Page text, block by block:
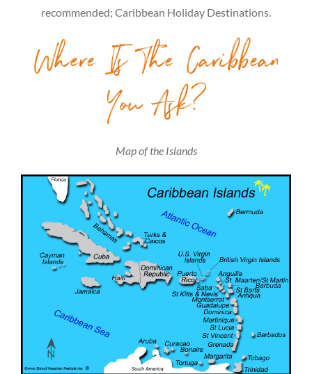
recommended; Caribbean Holiday Destinations.
Where Is The Caribbean
You Ask?
Map of the Islands